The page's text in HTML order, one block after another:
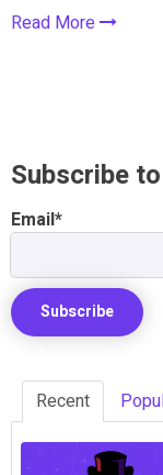
Read More
Subscribe
Email*
Recent